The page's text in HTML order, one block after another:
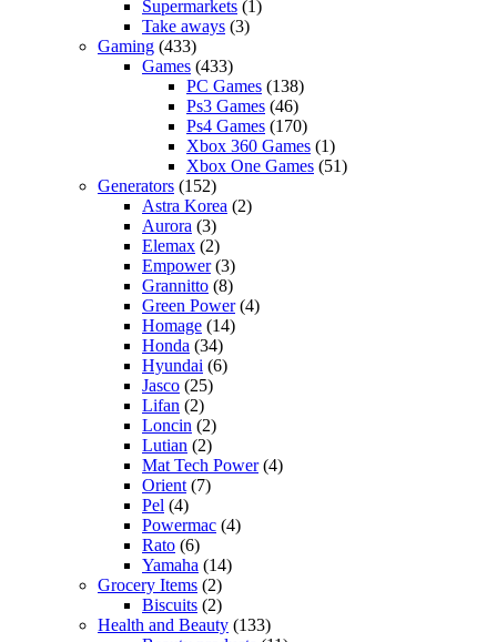
Supermarkets (1)
Take aways (3)
Gaming (433)
Games (433)
PC Games (138)
Ps3 Games (46)
Ps4 Games (170)
Xbox 360 Games (1)
Xbox One Games (51)
Generators (152)
Astra Korea (2)
Aurora (3)
Elemax (2)
Empower(3)
Grannitto (8)
Green Power(4)
Homage (14)
Honda (34)
Hyundai (6)
Jasco (25)
Lifan (2)
Loncin (2)
Lutian (2)
Mat Tech Power(4)
Orient(7)
Pel (4)
Powermac (4)
Rato (6)
Yamaha (14)
Grocery Items (2)
Biscuits (2)
Health and Beauty (133)